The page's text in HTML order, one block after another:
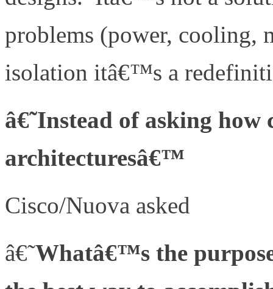
problems (power, cooling,
isolation itâ€™s a
â€˜Instead of asking
architecturesâ€™
Cisco/Nuova asked
â€˜Whatâ€™s the